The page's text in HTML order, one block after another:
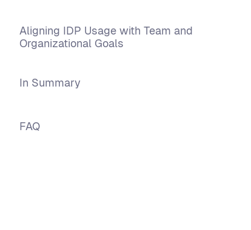
Aligning IDP Usage with Team and
Organizational Goals
In Summary
FAQ